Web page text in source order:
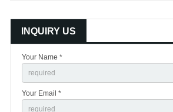
INQUIRY US
Your Name *
Your Email *